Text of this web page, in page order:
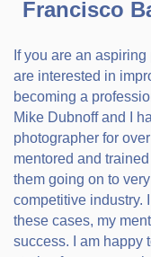
Francisco
If you are an
are interested in
becoming a
Mike Dubnoff and I
photographer for
mentored and
them going on to
competitive industry.
these cases, my
success. I am happy